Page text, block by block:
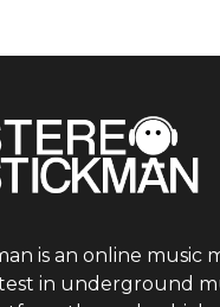
is an online music
in underground